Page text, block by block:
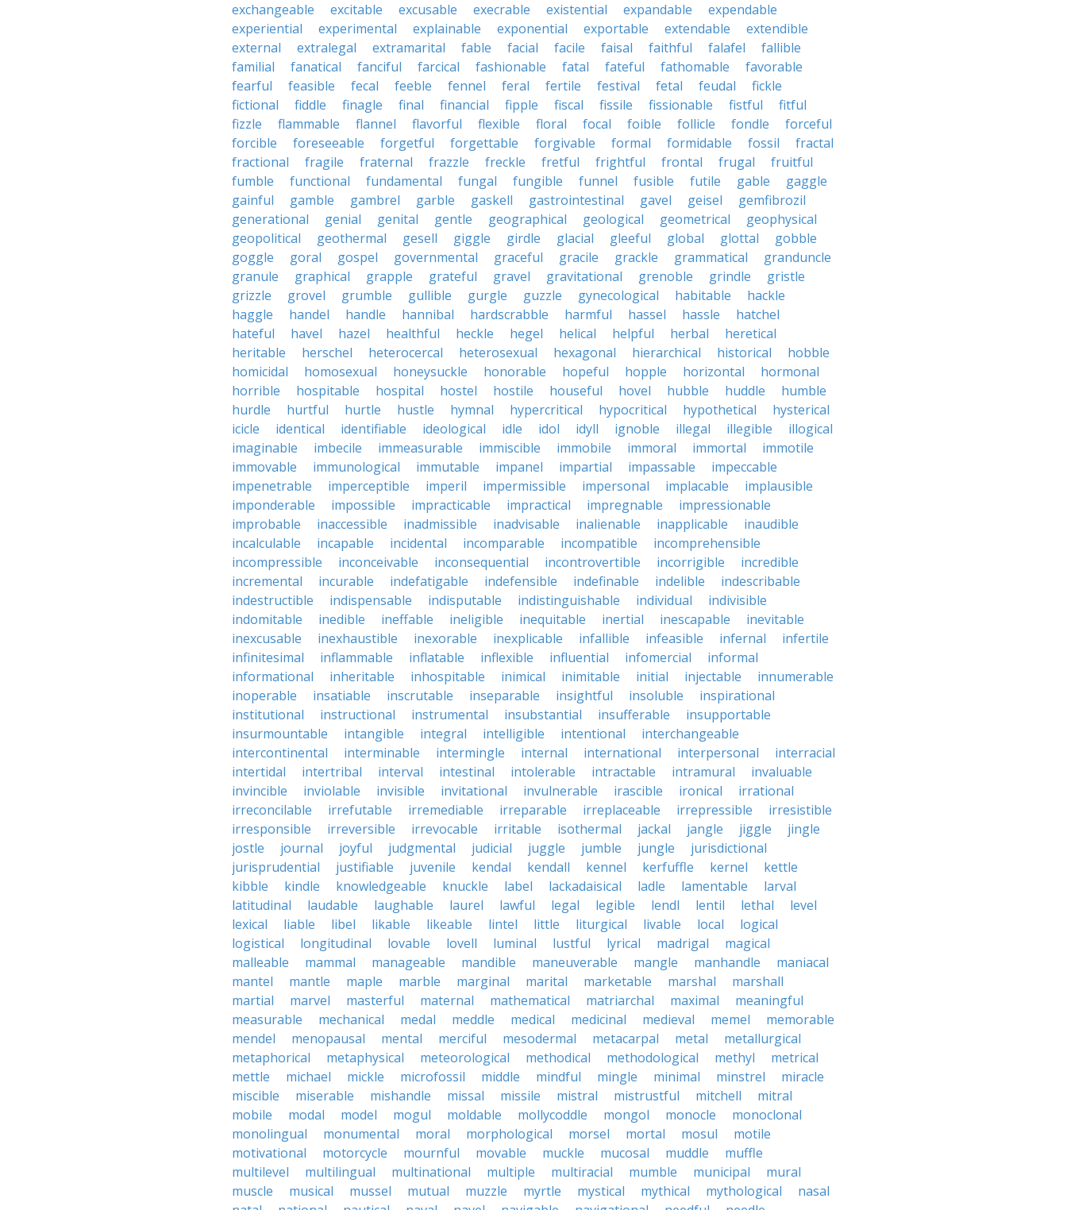
exchangeable
excitable excusable execrable existential expandable
expendable
experiential
experimental explainable exponential exportable extendable
extendible
external
extralegal extramarital fable facial facile faisal faithful falafel
fallible
familial
fanatical fanciful farcical fashionable fatal fateful fathomable
favorable
fearful
feasible fecal feeble fennel feral fertile festival fetal feudal
fickle
fictional
fiddle finagle final financial fipple fiscal fissile fissionable fistful
fitful
fizzle
flammable flannel flavorful flexible floral focal foible follicle fondle
forceful
forcible
foreseeable forgetful forgettable forgivable formal formidable fossil
fractal
fractional
fragile fraternal frazzle freckle fretful frightful frontal frugal
fruitful
fumble
functional fundamental fungal fungible funnel fusible futile gable
gaggle
gainful
gamble gambrel garble gaskell gastrointestinal gavel geisel
gemfibrozil
generational
genial genital gentle geographical geological geometrical
geophysical
geopolitical
geothermal gesell giggle girdle glacial gleeful global glottal
gobble
goggle
goral gospel governmental graceful gracile grackle grammatical
granduncle
granule
graphical grapple grateful gravel gravitational grenoble grindle
gristle
grizzle
grovel grumble gullible gurgle guzzle gynecological habitable
hackle
haggle
handel handle hannibal hardscrabble harmful hassel hassle
hatchel
hateful
havel hazel healthful heckle hegel helical helpful herbal
heretical
heritable
herschel heterocercal heterosexual hexagonal hierarchical historical
hobble
homicidal
homosexual honeysuckle honorable hopeful hopple horizontal
hormonal
horrible
hospitable hospital hostel hostile houseful hovel hubble huddle
humble
hurdle
hurtful hurtle hustle hymnal hypercritical hypocritical hypothetical
hysterical
icicle
identical identifiable ideological idle idol idyll ignoble illegal illegible
illogical
imaginable
imbecile immeasurable immiscible immobile immoral immortal
immotile
immovable
immunological immutable impanel impartial impassable
impeccable
impenetrable
imperceptible imperil impermissible impersonal implacable
implausible
imponderable
impossible impracticable impractical impregnable
impressionable
improbable
inaccessible inadmissible inadvisable inalienable inapplicable
inaudible
incalculable
incapable incidental incomparable incompatible
incomprehensible
incompressible
inconceivable inconsequential incontrovertible incorrigible
incredible
incremental
incurable indefatigable indefensible indefinable indelible
indescribable
indestructible
indispensable indisputable indistinguishable individual
indivisible
indomitable
inedible ineffable ineligible inequitable inertial inescapable
inevitable
inexcusable
inexhaustible inexorable inexplicable infallible infeasible infernal
infertile
infinitesimal
inflammable inflatable inflexible influential infomercial
informal
informational
inheritable inhospitable inimical inimitable initial injectable
innumerable
inoperable
insatiable inscrutable inseparable insightful insoluble
inspirational
institutional
instructional instrumental insubstantial insufferable
insupportable
insurmountable
intangible integral intelligible intentional
interchangeable
intercontinental
interminable intermingle internal international interpersonal
interracial
intertidal
intertribal interval intestinal intolerable intractable intramural
invaluable
invincible
inviolable invisible invitational invulnerable irascible ironical
irrational
irreconcilable
irrefutable irremediable irreparable irreplaceable irrepressible
irresistible
irresponsible
irreversible irrevocable irritable isothermal jackal jangle jiggle
jingle
jostle
journal joyful judgmental judicial juggle jumble jungle
jurisdictional
jurisprudential
justifiable juvenile kendal kendall kennel kerfuffle kernel
kettle
kibble
kindle knowledgeable knuckle label lackadaisical ladle lamentable
larval
latitudinal
laudable laughable laurel lawful legal legible lendl lentil lethal
level
lexical
liable libel likable likeable lintel little liturgical livable local
logical
logistical
longitudinal lovable lovell luminal lustful lyrical madrigal
magical
malleable
mammal manageable mandible maneuverable mangle manhandle
maniacal
mantel
mantle maple marble marginal marital marketable marshal
marshall
martial
marvel masterful maternal mathematical matriarchal maximal
meaningful
measurable
mechanical medal meddle medical medicinal medieval memel
memorable
mendel
menopausal mental merciful mesodermal metacarpal metal
metallurgical
metaphorical
metaphysical meteorological methodical methodological methyl
metrical
mettle
michael mickle microfossil middle mindful mingle minimal minstrel
miracle
miscible
miserable mishandle missal missile mistral mistrustful mitchell
mitral
mobile
modal model mogul moldable mollycoddle mongol monocle
monoclonal
monolingual
monumental moral morphological morsel mortal mosul
motile
motivational
motorcycle mournful movable muckle mucosal muddle
muffle
multilevel
multilingual multinational multiple multiracial mumble municipal
mural
muscle
musical mussel mutual muzzle myrtle mystical mythical mythological
nasal